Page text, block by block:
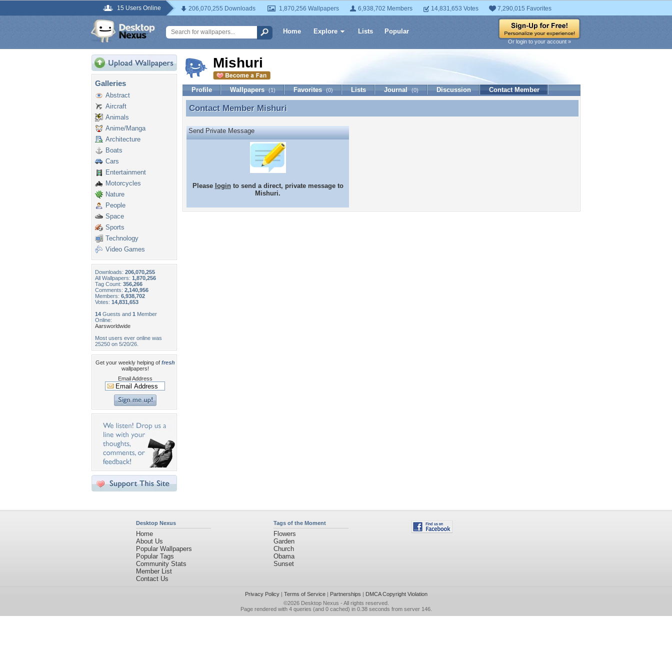
15 Users Online 206,070,255 Downloads 1,870,256 Wallpapers 6,938,702 Members 14,831,653 Votes 7,290,015 Favorites
Home Explore Lists Popular
Or login to your account »
Galleries
Abstract
Aircraft
Animals
Anime/Manga
Architecture
Boats
Cars
Entertainment
Motorcycles
Nature
People
Space
Sports
Technology
Video Games
Downloads: 206,070,255
All Wallpapers: 1,870,256
Tag Count: 356,266
Comments: 2,140,956
Members: 6,938,702
Votes: 14,831,653
14 Guests and 1 Member
Online:
Aarsworldwide
Most users ever online was
25250 on 5/20/26.
Get your weekly helping of fresh
wallpapers!
Email Address
Mishuri
Profile Wallpapers (1) Favorites (0) Lists Journal (0) Discussion Contact Member
Contact Member Mishuri
Contact Member Mishuri
Send Private Message
Please loginto send a direct, private message to
Mishuri.
Desktop Nexus
Home
About Us
Popular Wallpapers
Popular Tags
Community Stats
Member List
Contact Us
Tags of the Moment
Flowers
Garden
Church
Obama
Sunset
Privacy Policy| Terms of Service| Partnerships | DMCA Copyright Violation
©2026 Desktop Nexus - All rights reserved.
Page rendered with 4 queries (and 0 cached) in 0.38 seconds from server 146.